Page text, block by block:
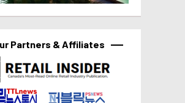
Partners & Affiliates